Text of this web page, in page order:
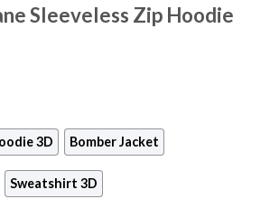
Sleeveless Zip Hoodie
3D Bomber Jacket
Sweatshirt 3D